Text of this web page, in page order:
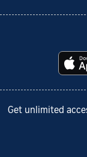
Get unlimited